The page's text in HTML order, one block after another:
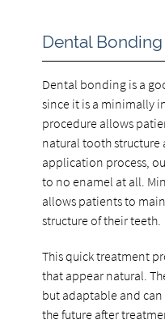
Dental
Dental bonding is a
since it is a minimally
procedure allows
natural tooth structure
application process,
to no enamel at all.
allows patients to
structure of their teeth.
This quick treatment
that appear natural.
but adaptable and
the future after